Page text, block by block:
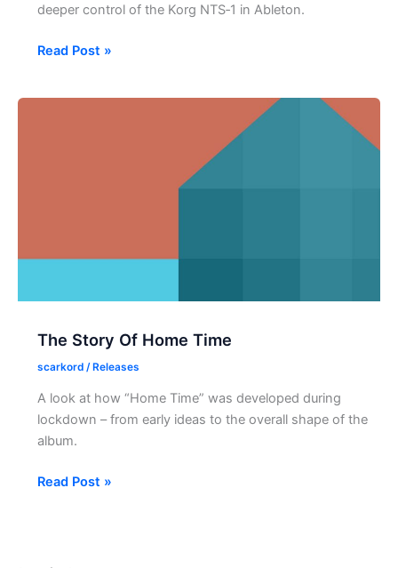
deeper control of the Korg NTS‑1 in Ableton.
Ableton
Read Post »
The Story Of Home Time
scarkord / Releases
A look at how “Home Time” was developed during
lockdown – from early ideas to the overall shape of the
album.
The
Read Post »